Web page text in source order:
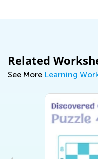
Related
See More Learning